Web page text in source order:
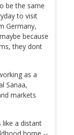
be the same
to visit
Germany,
because
they dont
as a
Sanaa,
markets
like a distant